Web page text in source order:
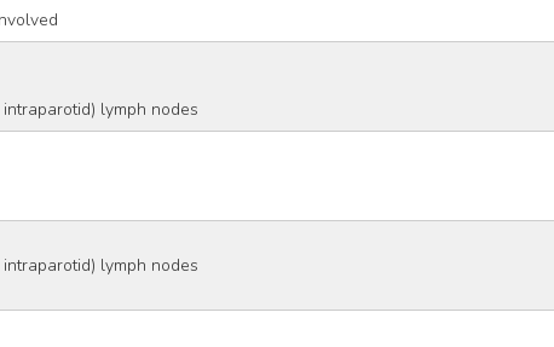
intraparotid) lymph nodes
intraparotid) lymph nodes